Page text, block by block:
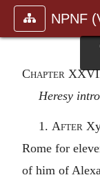
NPNF
Chapter
Heresy
1. After
Rome for
of him of